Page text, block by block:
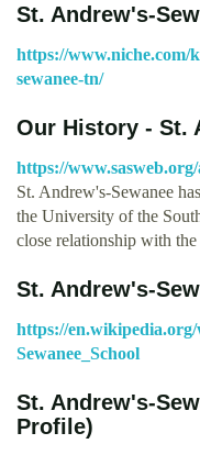
St. Andrew's-
https://www.niche.com/
sewanee-tn/
Our History - St.
https://
St. Andrew's-Sewanee
the University of the
close relationship with
St. Andrew's-
https://
Sewanee_School
St. Andrew's-
Profile)